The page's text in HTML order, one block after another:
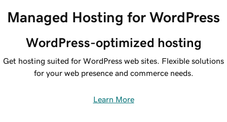
Managed Hosting for WordPress
WordPress-optimized hosting
Get hosting suited for WordPress web sites. Flexible solutions
for your web presence and commerce needs.
Learn More